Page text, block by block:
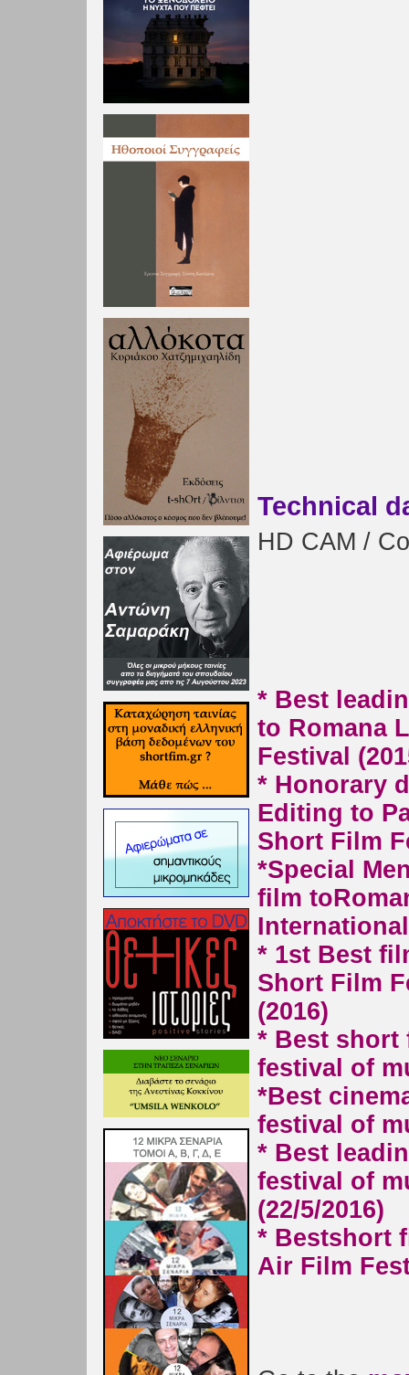
Technical
HD CAM /
* Best
to Romana
Festival
* Honorary
Editing to
Short Film
*Special
film to
* 1st Best
Short Film
(2016)
* Best short
festival of
*Best
festival of
* Best
festival of
(22/5/2016)
* Bestshort
Air Film